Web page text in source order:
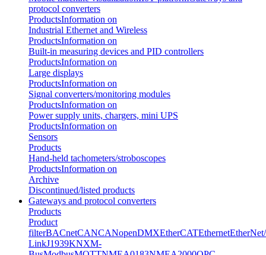
protocol converters
ProductsInformation on
Industrial Ethernet and Wireless
ProductsInformation on
Built-in measuring devices and PID controllers
ProductsInformation on
Large displays
ProductsInformation on
Signal converters/monitoring modules
ProductsInformation on
Power supply units, chargers, mini UPS
ProductsInformation on
Sensors
Products
Hand-held tachometers/stroboscopes
ProductsInformation on
Archive
Discontinued/listed products
Gateways and protocol converters
Products
Product
filterBACnetCANCANopenDMXEtherCATEthernet
LinkJ1939KNXM-